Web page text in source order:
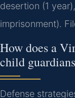
desertion (1
imprisonment).
How does a
child
Defense